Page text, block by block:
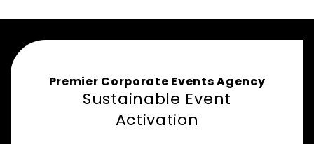
Premier Corporate Events Agency
Sustainable Event
Activation